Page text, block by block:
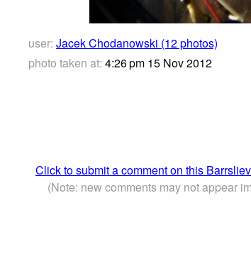
user: Jacek Chodanowski (12 photos)
photo taken at: 4:26 pm 15 Nov 2012
Click to submit a comment on this
(Note: new comments may not appear